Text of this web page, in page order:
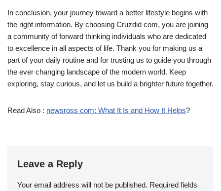
In conclusion, your journey toward a better lifestyle begins with
the right information. By choosing Cruzdid com, you are joining
a community of forward thinking individuals who are dedicated
to excellence in all aspects of life. Thank you for making us a
part of your daily routine and for trusting us to guide you through
the ever changing landscape of the modern world. Keep
exploring, stay curious, and let us build a brighter future together.
Read Also : newsross com: What It Is and How It Helps?
Leave a Reply
Your email address will not be published. Required fields